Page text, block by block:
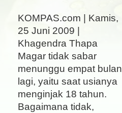
KOMPAS.com | Kamis,
25 Juni 2009 |
Khagendra Thapa
Magar tidak sabar
menunggu empat bulan
lagi, yaitu saat usianya
menginjak 18 tahun.
Bagaimana tidak,